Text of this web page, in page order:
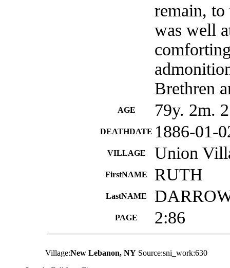
remain,
was well
Brethren
AGE 79y. 2m.
DEATHDATE 1886-01-
VILLAGE Union
FirstNAME RUTH
LastNAME
PAGE 2:86
Village:New Lebanon, NY Source:sni_work:630